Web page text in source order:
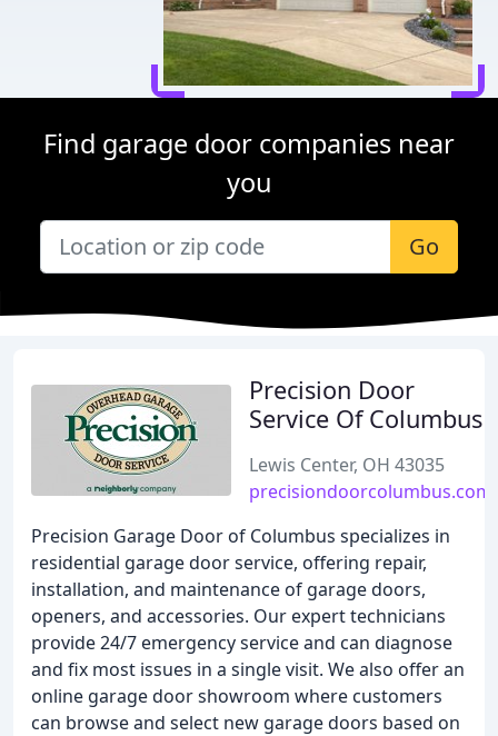
Find garage door companies near
you
Go
Precision Door
Service Of Columbus
Lewis Center, OH 43035
precisiondoorcolumbus.com
Precision Garage Door of Columbus specializes in
residential garage door service, offering repair,
installation, and maintenance of garage doors,
openers, and accessories. Our expert technicians
provide 24/7 emergency service and can diagnose
and fix most issues in a single visit. We also offer an
online garage door showroom where customers
can browse and select new garage doors based on